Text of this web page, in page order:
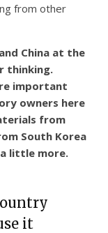
from other
China at the
thinking.
important
owners here
from
South Korea
little more.
it